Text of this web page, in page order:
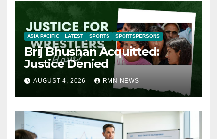
ASIA PACIFIC LATEST SPORTS SPORTSPERSONS
Brij Bhushan Acquitted:
Justice Denied
AUGUST 4, 2026 RMN NEWS